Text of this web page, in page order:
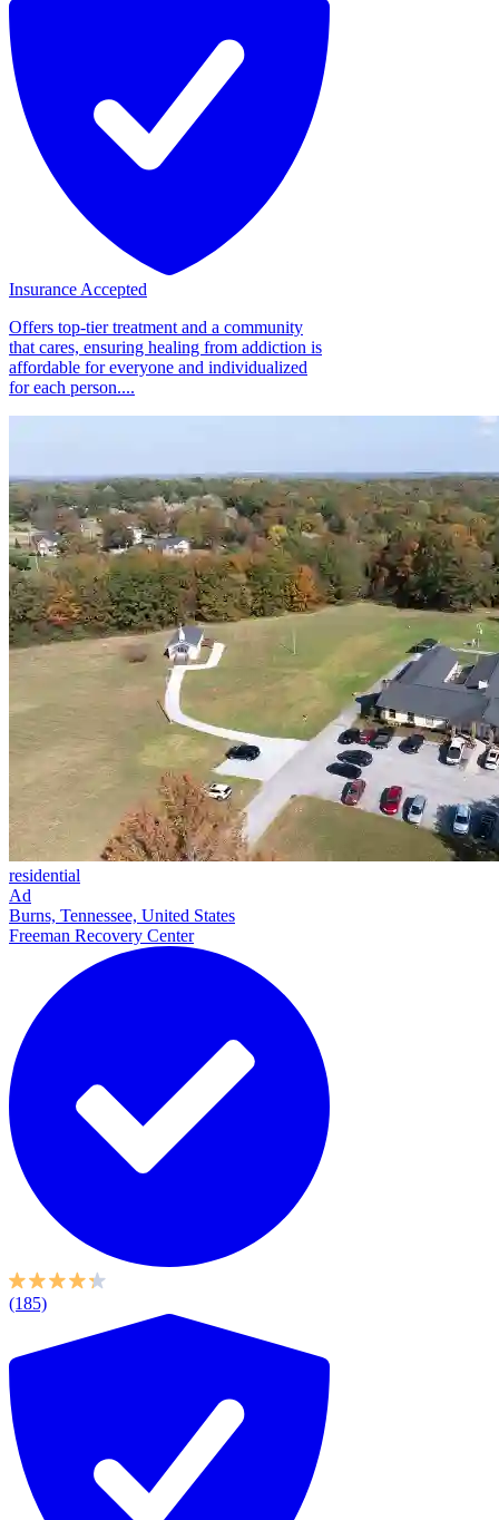
Insurance Accepted
Offers top-tier treatment and a community
that cares, ensuring healing from addiction is
affordable for everyone and individualized
for each person....
residential
Ad
Burns, Tennessee, United States
Freeman Recovery Center
(185)